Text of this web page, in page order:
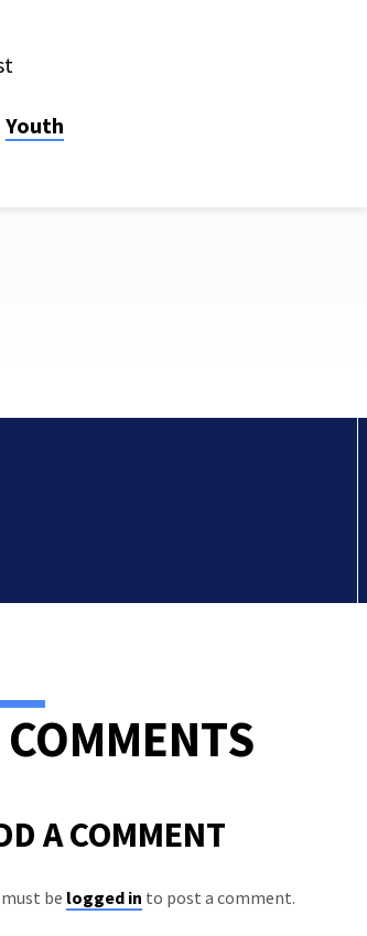
Youth
A COMMENT
must be logged in to post a comment.